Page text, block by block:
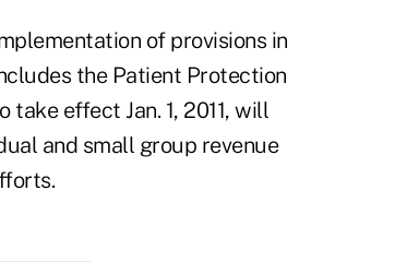
of provisions in
the Patient Protection
take effect Jan. 1, 2011, will
and small group revenue